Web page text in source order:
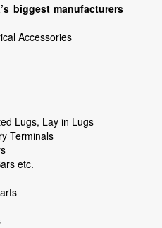
biggest manufacturers
Accessories
Lugs, Lay in Lugs
Terminals
etc.